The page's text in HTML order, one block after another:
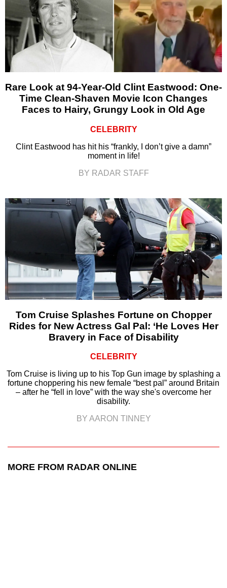
Rare Look at 94-Year-Old Clint Eastwood: One-
Time Clean-Shaven Movie Icon Changes
Faces to Hairy, Grungy Look in Old Age
CELEBRITY
Clint Eastwood has hit his “frankly, I don’t give a damn”
moment in life!
BY RADAR STAFF
Tom Cruise Splashes Fortune on Chopper
Rides for New Actress Gal Pal: ‘He Loves Her
Bravery in Face of Disability
CELEBRITY
Tom Cruise is living up to his Top Gun image by splashing a
fortune choppering his new female “best pal” around Britain
– after he “fell in love” with the way she's overcome her
disability.
BY AARON TINNEY
MORE FROM RADAR ONLINE